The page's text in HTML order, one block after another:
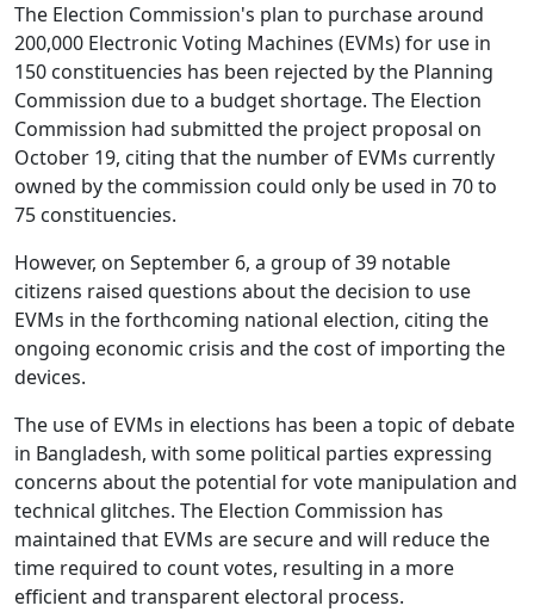
The Election Commission's plan to purchase around
200,000 Electronic Voting Machines (EVMs) for use in
150 constituencies has been rejected by the Planning
Commission due to a budget shortage. The Election
Commission had submitted the project proposal on
October 19, citing that the number of EVMs currently
owned by the commission could only be used in 70 to
75 constituencies.
However, on September 6, a group of 39 notable
citizens raised questions about the decision to use
EVMs in the forthcoming national election, citing the
ongoing economic crisis and the cost of importing the
devices.
The use of EVMs in elections has been a topic of debate
in Bangladesh, with some political parties expressing
concerns about the potential for vote manipulation and
technical glitches. The Election Commission has
maintained that EVMs are secure and will reduce the
time required to count votes, resulting in a more
efficient and transparent electoral process.